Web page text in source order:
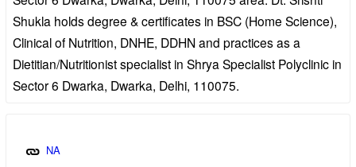
Shukla holds degree & certificates in BSC (Home Science),
Clinical of Nutrition, DNHE, DDHN and practices as a
Dietitian/Nutritionist specialist in Shrya Specialist Polyclinic in
Sector 6 Dwarka, Dwarka, Delhi, 110075.
NA